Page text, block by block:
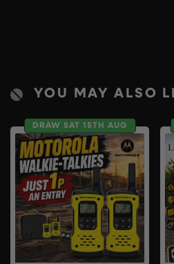
YOU MAY ALSO
DRAW SAT 15TH AUG